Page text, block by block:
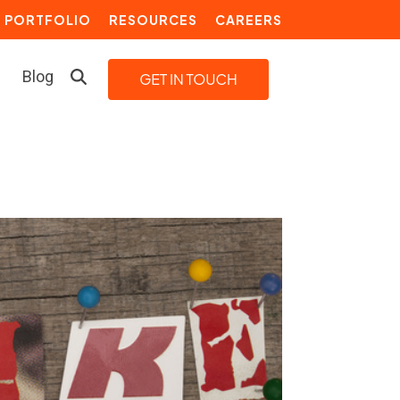
PORTFOLIO RESOURCES CAREERS
Marketing Automation
Choosing an Inbound Marketing
Agency
How to Create a Marketing
Plan
Blog